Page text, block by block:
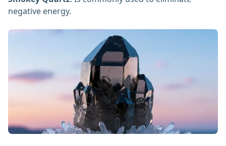
negative energy.